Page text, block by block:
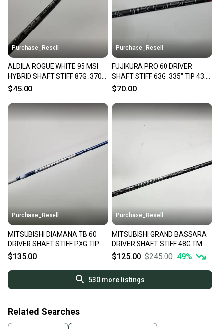
Purchase_Resell
ALDILA ROGUE WHITE 95 MSI
HYBRID SHAFT STIFF 87G .370
TIP 38.5" VERYGOOD
$45.00
Purchase_Resell
FUJIKURA PRO 60 DRIVER
SHAFT STIFF 63G .335" TIP 43.5"
VERYGOOD
$70.00
Purchase_Resell
MITSUBISHI DIAMANA TB 60
DRIVER SHAFT STIFF PXG TIP
44" VERYGOOD
$135.00
Purchase_Resell
MITSUBISHI GRAND BASSARA
DRIVER SHAFT STIFF 48G TM
TIP 44.25" VERYGOOD
$125.00 $245.00 49%
530more listings
Related Searches